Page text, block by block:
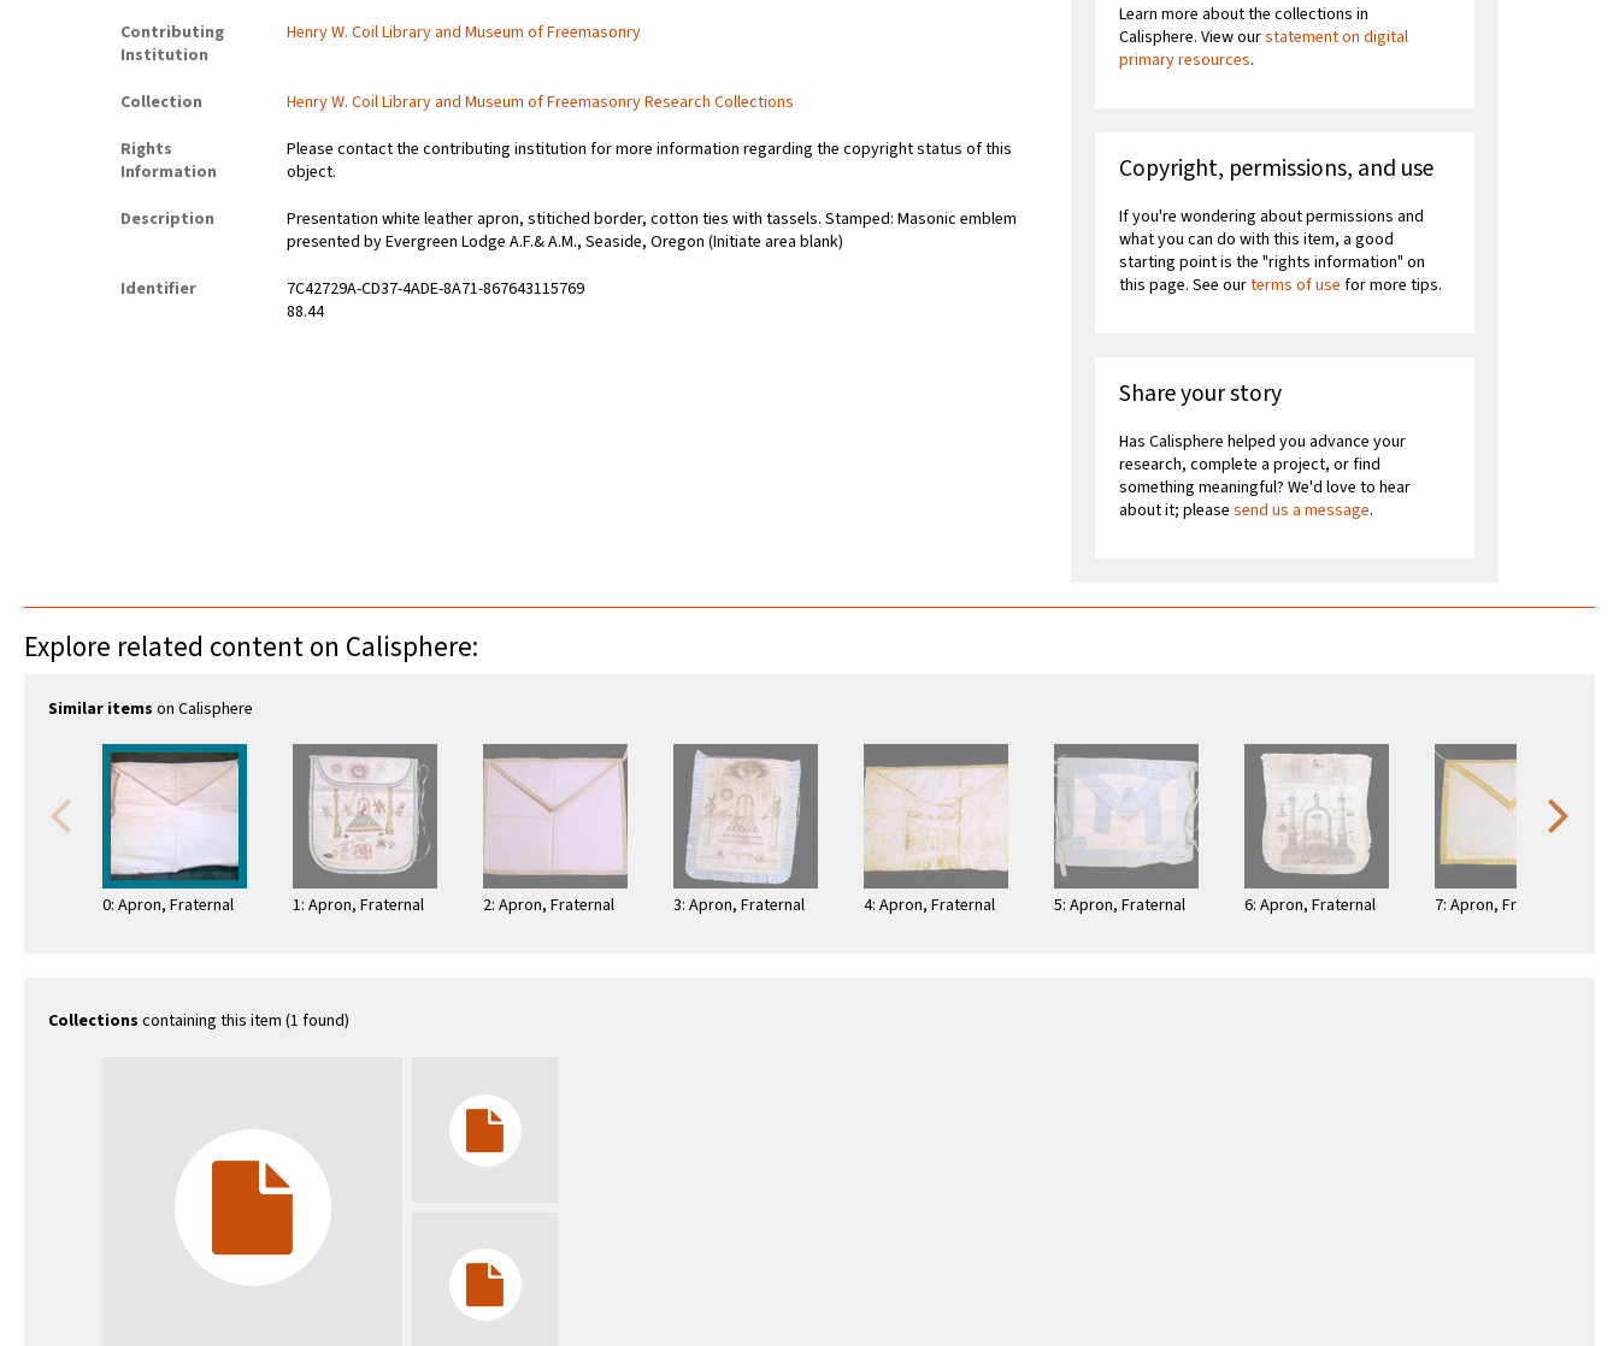
Contributing
Institution
Henry W. Coil Library and Museum of Freemasonry
Collection
Henry W. Coil Library and Museum of Freemasonry Research Collections
Rights
Information
Please contact the contributing institution for more information regarding the copyright status of this
object.
Description
Presentation white leather apron, stitiched border, cotton ties with tassels. Stamped: Masonic emblem
presented by Evergreen Lodge A.F.& A.M., Seaside, Oregon (Initiate area blank)
Identifier
7C42729A-CD37-4ADE-8A71-867643115769
88.44
Learn more about the collections in
Calisphere. View ourstatement on digital
primary resources.
Copyright, permissions, and use
If you're wondering about permissions and
what you can do with this item, a good
starting point is the "rights information" on
this page. See ourterms of use for more tips.
Share your story
Has Calisphere helped you advance your
research, complete a project, or find
something meaningful? We'd love to hear
about it; pleasesend us a message.
Explore related content on Calisphere:
Similar items on Calisphere
0: Apron, Fraternal 1: Apron, Fraternal 2: Apron, Fraternal 3: Apron, Fraternal 4: Apron, Fraternal 5: Apron, Fraternal 6: Apron, Fraternal 7: Apron, Fraternal
Collections containing this item (1 found)